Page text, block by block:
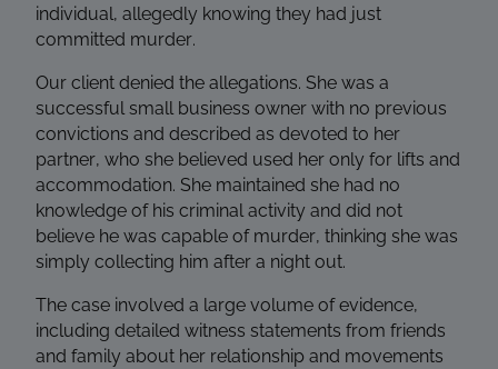
individual, allegedly knowing they had just
committed murder.
Our client denied the allegations. She was a
successful small business owner with no previous
convictions and described as devoted to her
partner, who she believed used her only for lifts and
accommodation. She maintained she had no
knowledge of his criminal activity and did not
believe he was capable of murder, thinking she was
simply collecting him after a night out.
The case involved a large volume of evidence,
including detailed witness statements from friends
and family about her relationship and movements